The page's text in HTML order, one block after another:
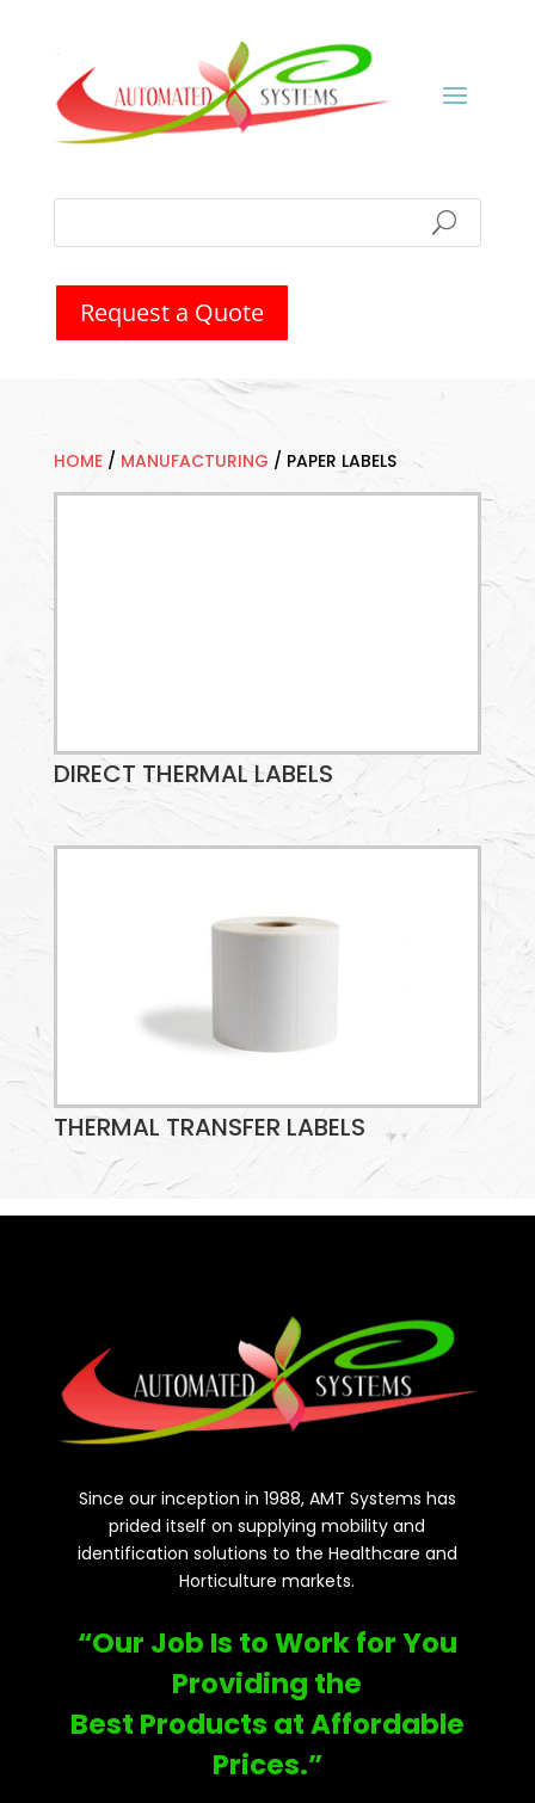
Request a Quote
HOME/ MANUFACTURING / PAPER LABELS
DIRECT THERMAL LABELS
THERMAL TRANSFER LABELS
Since our inception in 1988, AMT Systems has
prided itself on supplying mobility and
identification solutions to the Healthcare and
Horticulture markets.
“Our Job Is to Work for You
Providing the
Best Products at Affordable
Prices.”